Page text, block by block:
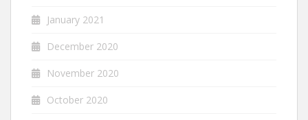
January 2021
December 2020
November 2020
October 2020